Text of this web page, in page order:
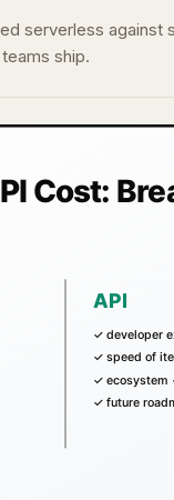
serverless against
ship.